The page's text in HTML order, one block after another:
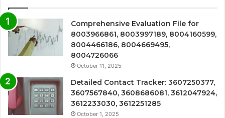
Comprehensive Evaluation File for
8003966861, 8003997189, 8004160599,
8004466186, 8004669495,
8004726066
October 11, 2025
Detailed Contact Tracker: 3607250377,
3607567840, 3608686081, 3612047924,
3612233030, 3612251285
October 1, 2025